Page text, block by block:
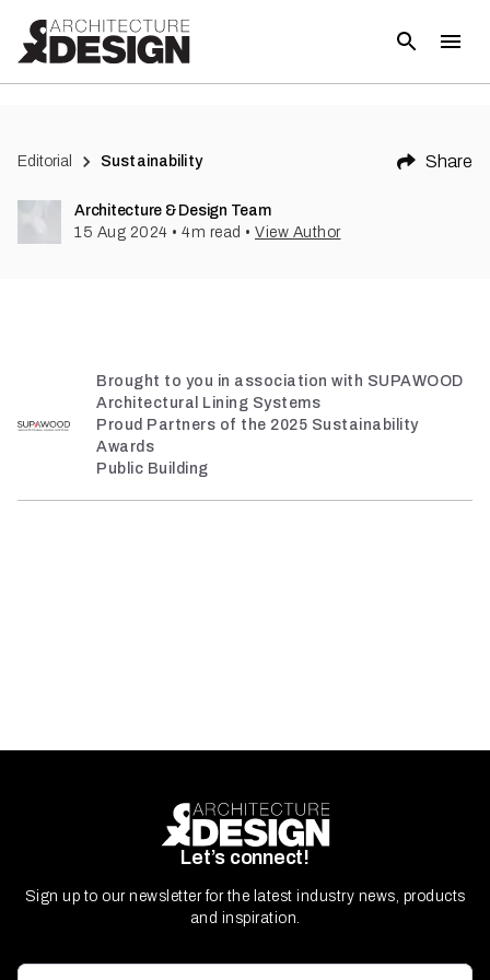
Editorial Sustainability Share
Architecture & Design Team
15 Aug 2024 • 4m read • View Author
Brought to you in association with SUPAWOOD
Architectural Lining Systems
Proud Partners of the 2025 Sustainability
Awards
Public Building
Let’s connect!
Sign up to our newsletter for the latest industry news, products
and inspiration.